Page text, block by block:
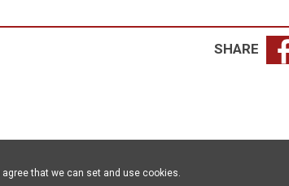
SHARE
that we can set and use cookies.